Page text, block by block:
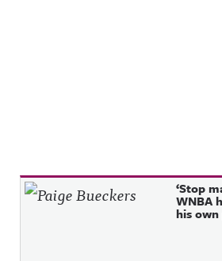
Recent Posts ‘Stop
WNBA
his own